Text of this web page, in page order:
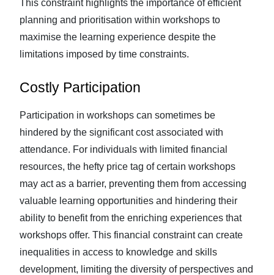
This constraint highlights the importance of efficient
planning and prioritisation within workshops to
maximise the learning experience despite the
limitations imposed by time constraints.
Costly Participation
Participation in workshops can sometimes be
hindered by the significant cost associated with
attendance. For individuals with limited financial
resources, the hefty price tag of certain workshops
may act as a barrier, preventing them from accessing
valuable learning opportunities and hindering their
ability to benefit from the enriching experiences that
workshops offer. This financial constraint can create
inequalities in access to knowledge and skills
development, limiting the diversity of perspectives and